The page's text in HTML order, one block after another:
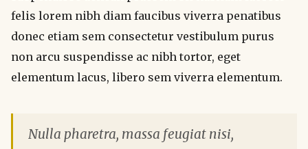
felis lorem nibh diam faucibus viverra penatibus
donec etiam sem consectetur vestibulum purus
non arcu suspendisse ac nibh tortor, eget
elementum lacus, libero sem viverra elementum.
Nulla pharetra, massa feugiat nisi,